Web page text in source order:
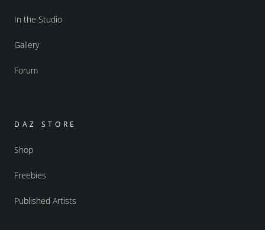
In the Studio
Gallery
Forum
DAZ STORE
Shop
Freebies
Published Artists